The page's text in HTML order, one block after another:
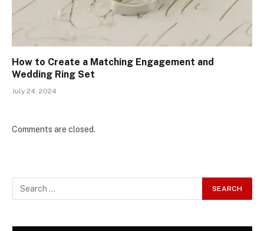
How to Create a Matching Engagement and
Wedding Ring Set
July 24, 2024
Comments are closed.